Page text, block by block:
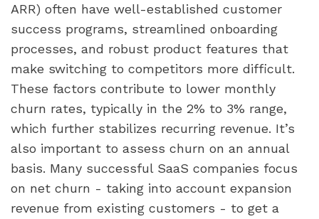
ARR) often have well-established customer
success programs, streamlined onboarding
processes, and robust product features that
make switching to competitors more difficult.
These factors contribute to lower monthly
churn rates, typically in the 2% to 3% range,
which further stabilizes recurring revenue. It’s
also important to assess churn on an annual
basis. Many successful SaaS companies focus
on net churn - taking into account expansion
revenue from existing customers - to get a